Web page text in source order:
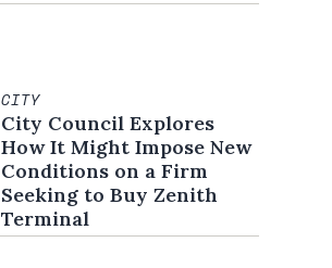
CITY
City Council Explores
How It Might Impose New
Conditions on a Firm
Seeking to Buy Zenith
Terminal